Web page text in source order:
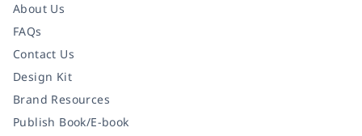
About Us
FAQs
Contact Us
Design Kit
Brand Resources
Publish Book/E-book